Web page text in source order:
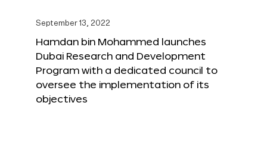
September 13, 2022
Hamdan bin Mohammed launches
Dubai Research and Development
Program with a dedicated council to
oversee the implementation of its
objectives